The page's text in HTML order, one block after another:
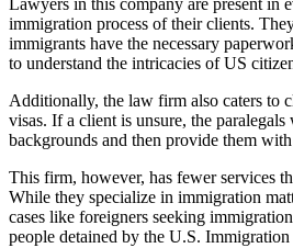
Lawyers in this company are present in
immigration process of their clients.
immigrants have the necessary
to understand the intricacies of US
Additionally, the law firm also caters to
visas. If a client is unsure, the
backgrounds and then provide them
This firm, however, has fewer services
While they specialize in immigration
cases like foreigners seeking
people detained by the U.S.